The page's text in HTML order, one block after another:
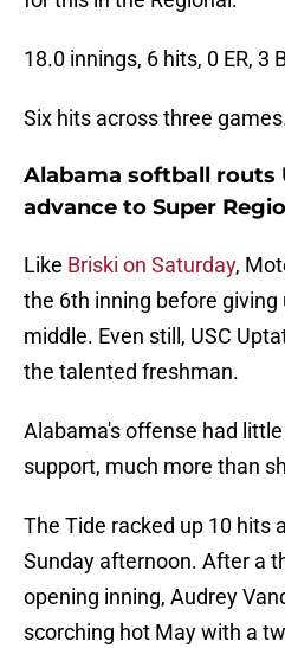
18.0 innings, 6 hits, 0 ER, 3
Six hits across three
Alabama softball routs
advance to Super
Like Briski on Saturday,
the 6th inning before
middle. Even still, USC
the talented freshman.
Alabama's offense had
support, much more than
The Tide racked up 10 hits
Sunday afternoon. After a
opening inning, Audrey
scorching hot May with a